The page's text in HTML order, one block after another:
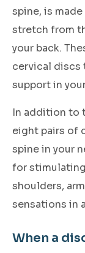
spine, is
stretch from
your back.
cervical discs
support in
In addition to
eight pairs of
spine in your
for
shoulders,
sensations in
When a